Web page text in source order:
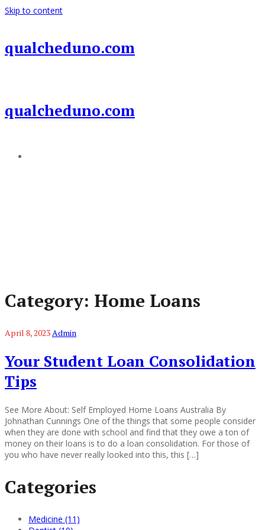
Skip to content
qualcheduno.com
qualcheduno.com
Category: Home Loans
April 8, 2023 Admin
Your Student Loan Consolidation
Tips
See More About: Self Employed Home Loans Australia By
Johnathan Cunnings One of the things that some people consider
when they are done with school and find that they owe a ton of
money on their loans is to do a loan consolidation. For those of
you who have never really looked into this, this […]
Categories
Medicine (11)